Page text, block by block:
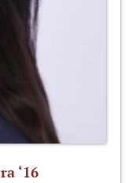
‘16